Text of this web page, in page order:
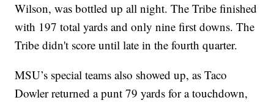
Wilson, was bottled up all night. The Tribe finished
with 197 total yards and only nine first downs. The
Tribe didn't score until late in the fourth quarter.
MSU’s special teams also showed up, as Taco
Dowler returned a punt 79 yards for a touchdown,